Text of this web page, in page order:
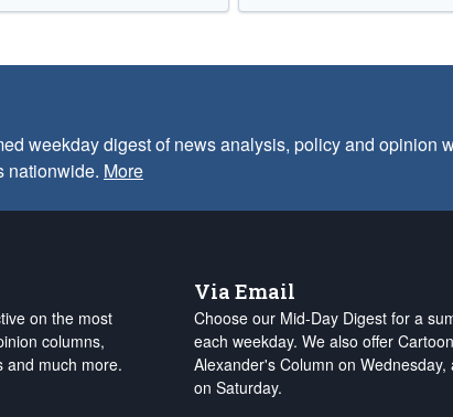
weekday digest of news analysis, policy and opinion
nationwide. More
on the most
columns,
and much more.
Via Email
Choose our Mid-Day Digest for a
each weekday. We also offer
Alexander's Column on
on Saturday.